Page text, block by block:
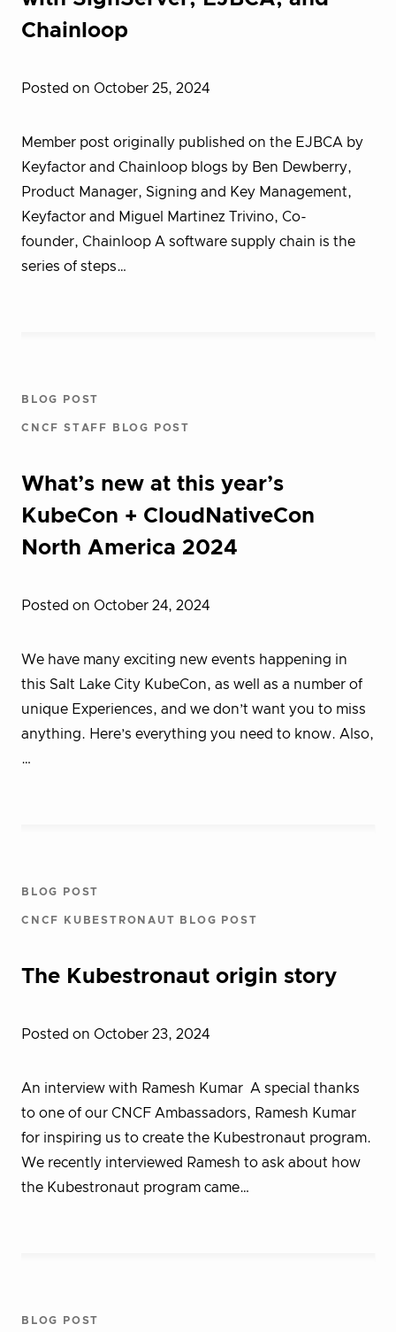
Chainloop
Posted on October 25, 2024
Member post originally published on the EJBCA by
Keyfactor and Chainloop blogs by Ben Dewberry,
Product Manager, Signing and Key Management,
Keyfactor and Miguel Martinez Trivino, Co-
founder, Chainloop A software supply chain is the
series of steps…
BLOG POST
CNCF STAFF BLOG POST
What’s new at this year’s
KubeCon + CloudNativeCon
North America 2024
Posted on October 24, 2024
We have many exciting new events happening in
this Salt Lake City KubeCon, as well as a number of
unique Experiences, and we don’t want you to miss
anything. Here’s everything you need to know. Also,
…
BLOG POST
CNCF KUBESTRONAUT BLOG POST
The Kubestronaut origin story
Posted on October 23, 2024
An interview with Ramesh Kumar A special thanks
to one of our CNCF Ambassadors, Ramesh Kumar
for inspiring us to create the Kubestronaut program.
We recently interviewed Ramesh to ask about how
the Kubestronaut program came…
BLOG POST